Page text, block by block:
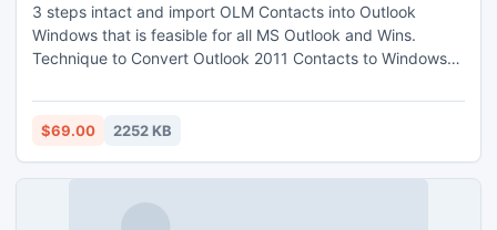
3 steps intact and import OLM Contacts into Outlook
Windows that is feasible for all MS Outlook and Wins.
Technique to Convert Outlook 2011 Contacts to Windows
This is economical for any user and boost up Mac Contacts
files usage by converting Outlook Contacts to vCard & CSV
$69.00 2252 KB